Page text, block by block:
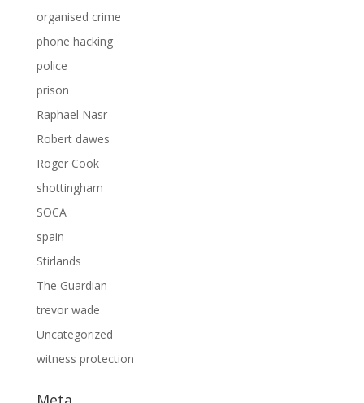
organised crime
phone hacking
police
prison
Raphael Nasr
Robert dawes
Roger Cook
shottingham
SOCA
spain
Stirlands
The Guardian
trevor wade
Uncategorized
witness protection